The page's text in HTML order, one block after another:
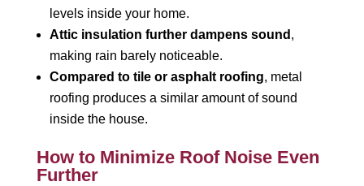
levels inside your home.
Attic insulation further dampens sound ,
making rain barely noticeable.
Compared to tile or asphalt roofing, metal
roofing produces a similar amount of sound
inside the house.
How to Minimize Roof Noise Even
Further